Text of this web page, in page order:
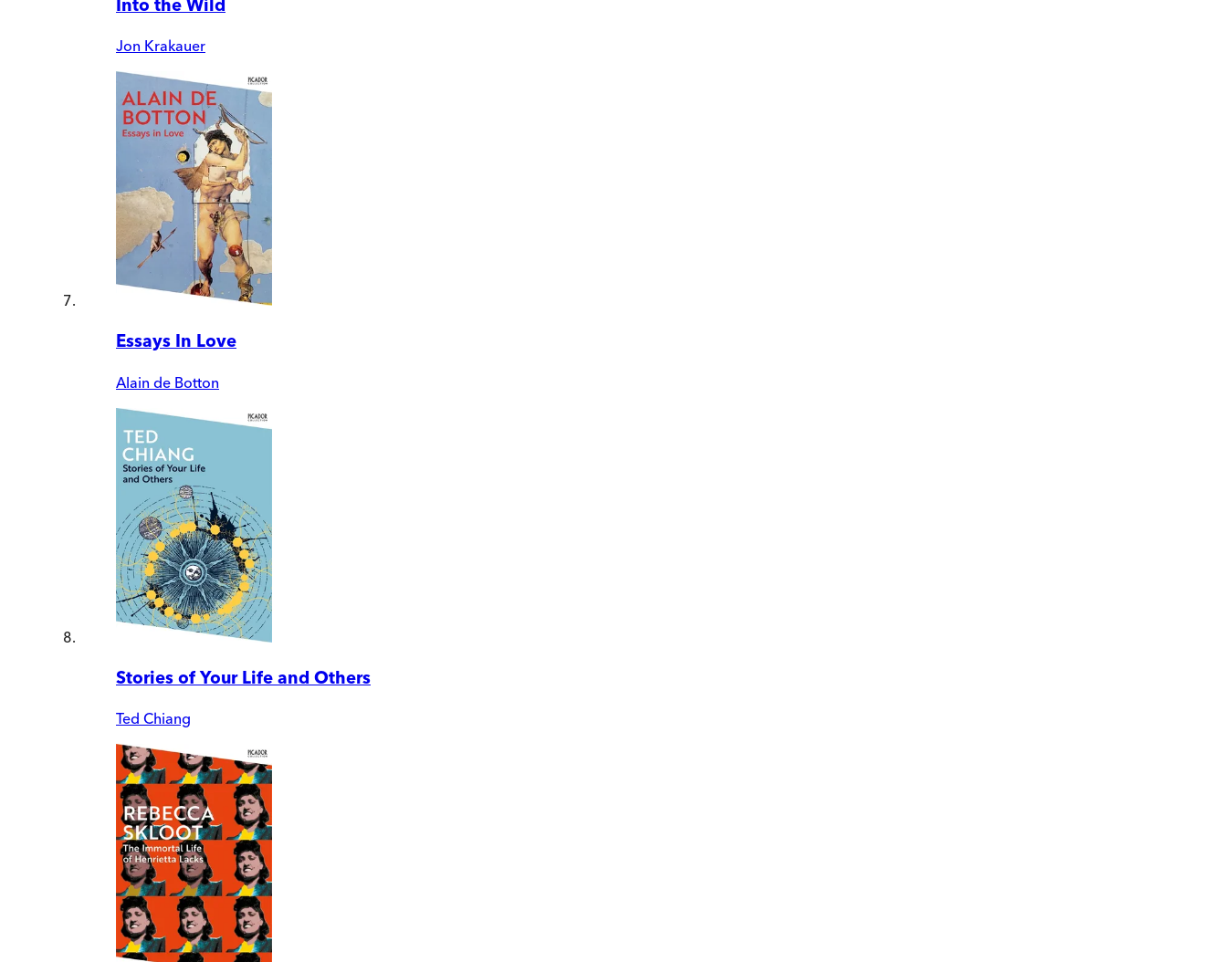
Into the Wild
Jon Krakauer
Essays In Love
Alain de Botton
Stories of Your Life and Others
Ted Chiang